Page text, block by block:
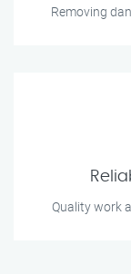
Removing
Quality work